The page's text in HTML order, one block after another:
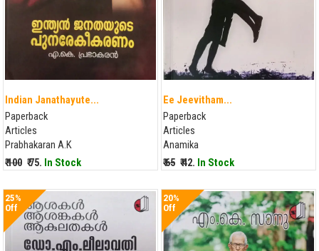
Indian Janathayute...
Paperback
Articles
Prabhakaran A.K
₹ 100 ₹ 75. In Stock
Ee Jeevitham...
Paperback
Articles
Anamika
₹ 65 ₹ 42. In Stock
25%
Off
20%
Off